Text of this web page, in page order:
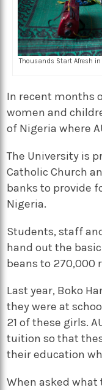
Thousands Start Afresh in
In recent months
women and
of Nigeria where
The University is
Catholic Church
banks to provide
Nigeria.
Students, staff
hand out the
beans to 270,000
Last year, Boko
they were at
21 of these girls.
tuition so that
their education
When asked